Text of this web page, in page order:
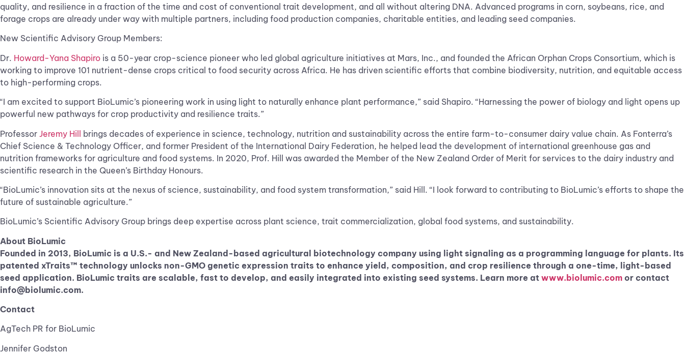
quality, and resilience in a fraction of the time and cost of conventional trait development, and all without altering DNA. Advanced programs in corn, soybeans, rice, and
forage crops are already under way with multiple partners, including food production companies, charitable entities, and leading seed companies.
New Scientific Advisory Group Members:
Dr. Howard-Yana Shapiro is a 50-year crop-science pioneer who led global agriculture initiatives at Mars, Inc., and founded the African Orphan Crops Consortium, which is
working to improve 101 nutrient-dense crops critical to food security across Africa. He has driven scientific efforts that combine biodiversity, nutrition, and equitable access
to high-performing crops.
“I am excited to support BioLumic’s pioneering work in using light to naturally enhance plant performance,” said Shapiro. “Harnessing the power of biology and light opens up
powerful new pathways for crop productivity and resilience traits.”
Professor Jeremy Hill brings decades of experience in science, technology, nutrition and sustainability across the entire farm-to-consumer dairy value chain. As Fonterra’s
Chief Science & Technology Officer, and former President of the International Dairy Federation, he helped lead the development of international greenhouse gas and
nutrition frameworks for agriculture and food systems. In 2020, Prof. Hill was awarded the Member of the New Zealand Order of Merit for services to the dairy industry and
scientific research in the Queen’s Birthday Honours.
“BioLumic’s innovation sits at the nexus of science, sustainability, and food system transformation,” said Hill. “I look forward to contributing to BioLumic’s efforts to shape the
future of sustainable agriculture.”
BioLumic’s Scientific Advisory Group brings deep expertise across plant science, trait commercialization, global food systems, and sustainability.
About BioLumic
Founded in 2013, BioLumic is a U.S.- and New Zealand-based agricultural biotechnology company using light signaling as a programming language for plants. Its
patented xTraits™ technology unlocks non-GMO genetic expression traits to enhance yield, composition, and crop resilience through a one-time, light-based
seed application. BioLumic traits are scalable, fast to develop, and easily integrated into existing seed systems. Learn more at www.biolumic.com or contact
info@biolumic.com.
Contact
AgTech PR for BioLumic
Jennifer Godston